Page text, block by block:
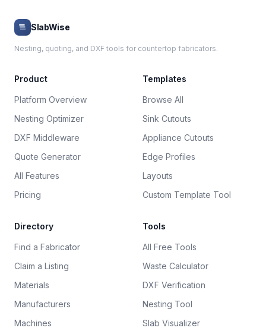
SlabWise
Nesting, quoting, and DXF tools for countertop fabricators.
Product
Platform Overview
Nesting Optimizer
DXF Middleware
Quote Generator
All Features
Pricing
Templates
Browse All
Sink Cutouts
Appliance Cutouts
Edge Profiles
Layouts
Custom Template Tool
Directory
Find a Fabricator
Claim a Listing
Materials
Manufacturers
Machines
Tools
All Free Tools
Waste Calculator
DXF Verification
Nesting Tool
Slab Visualizer